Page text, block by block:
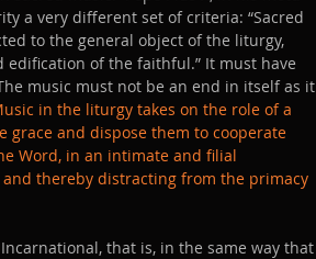
a very different set of criteria: “Sacred
to the general object of the liturgy,
edification of the faithful.” It must have
music must not be an end in itself as it
in the liturgy takes on the role of a
and dispose them to cooperate
Word, in an intimate and filial
thereby distracting from the primacy
that is, in the same way that